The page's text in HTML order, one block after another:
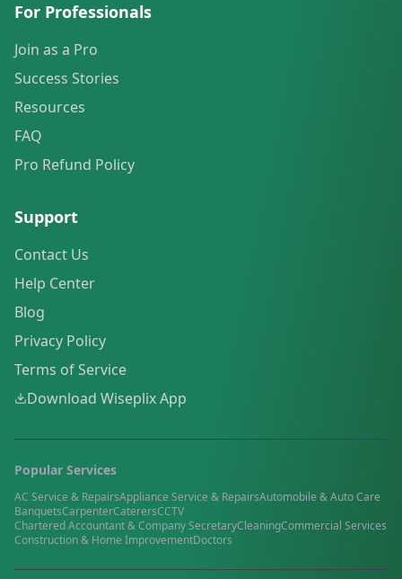
For Professionals
Join as a Pro
Success Stories
Resources
FAQ
Pro Refund Policy
Support
Contact Us
Help Center
Blog
Privacy Policy
Terms of Service
Download Wiseplix App
Popular Services
AC Service & RepairsAppliance Service & RepairsAutomobile & Auto Care
BanquetsCarpenterCaterersCCTV
Chartered Accountant & Company SecretaryCleaningCommercial Services
Construction & Home ImprovementDoctors